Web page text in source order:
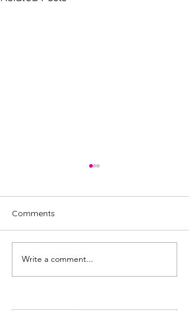
Review: A New Life by
Andy McGregor |
Comments
Write a comment...